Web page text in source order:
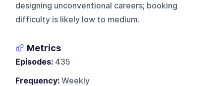
designing unconventional careers; booking
difficulty is likely low to medium.
Metrics
Episodes: 435
Frequency: Weekly